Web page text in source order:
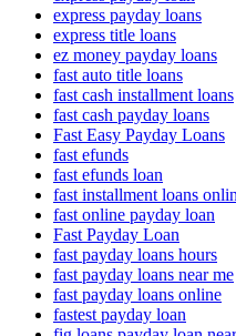
express payday loans
express title loans
ez money payday loans
fast auto title loans
fast cash installment loans
fast cash payday loans
Fast Easy Payday Loans
fast efunds
fast efunds loan
fast installment loans
fast online payday loan
Fast Payday Loan
fast payday loans hours
fast payday loans near me
fast payday loans online
fastest payday loan